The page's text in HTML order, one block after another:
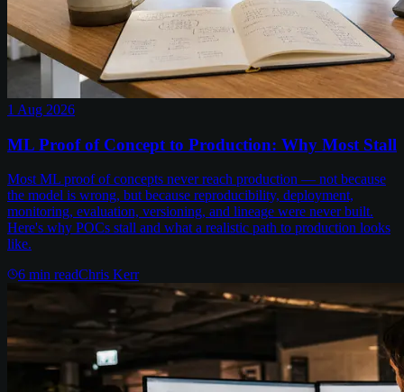
1 Aug 2026
ML Proof of Concept to Production: Why Most Stall
Most ML proof of concepts never reach production — not because
the model is wrong, but because reproducibility, deployment,
monitoring, evaluation, versioning, and lineage were never built.
Here's why POCs stall and what a realistic path to production looks
like.
6 min readChris Kerr